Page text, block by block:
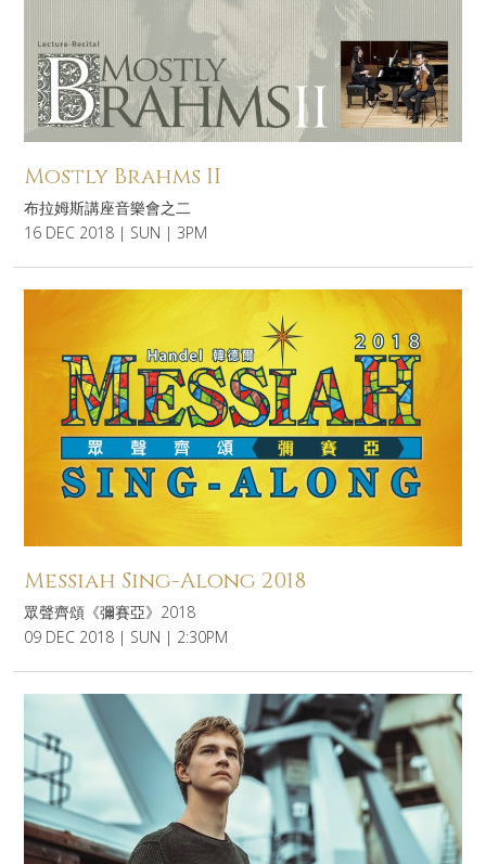
Mostly Brahms II
布拉姆斯講座音樂會之二
16 DEC 2018 | SUN | 3PM
Messiah Sing-Along 2018
眾聲齊頌《彌賽亞》2018
09 DEC 2018 | SUN | 2:30PM